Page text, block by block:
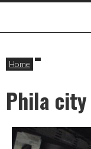
Home
Phila